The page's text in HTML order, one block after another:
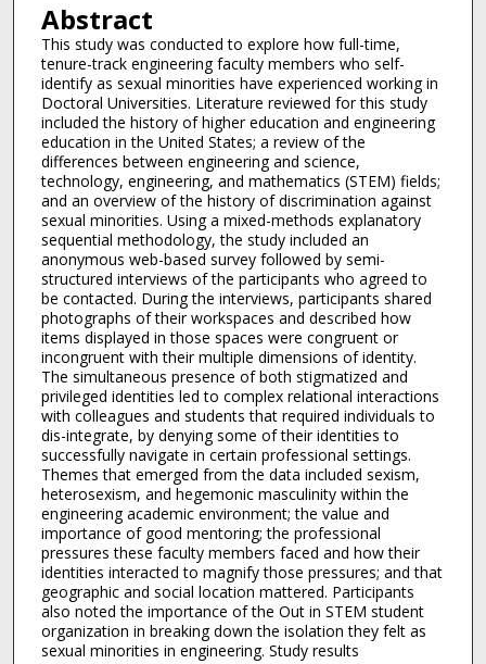
Abstract
This study was conducted to explore how full-time,
tenure-track engineering faculty members who self-
identify as sexual minorities have experienced working in
Doctoral Universities. Literature reviewed for this study
included the history of higher education and engineering
education in the United States; a review of the
differences between engineering and science,
technology, engineering, and mathematics (STEM) fields;
and an overview of the history of discrimination against
sexual minorities. Using a mixed-methods explanatory
sequential methodology, the study included an
anonymous web-based survey followed by semi-
structured interviews of the participants who agreed to
be contacted. During the interviews, participants shared
photographs of their workspaces and described how
items displayed in those spaces were congruent or
incongruent with their multiple dimensions of identity.
The simultaneous presence of both stigmatized and
privileged identities led to complex relational interactions
with colleagues and students that required individuals to
dis-integrate, by denying some of their identities to
successfully navigate in certain professional settings.
Themes that emerged from the data included sexism,
heterosexism, and hegemonic masculinity within the
engineering academic environment; the value and
importance of good mentoring; the professional
pressures these faculty members faced and how their
identities interacted to magnify those pressures; and that
geographic and social location mattered. Participants
also noted the importance of the Out in STEM student
organization in breaking down the isolation they felt as
sexual minorities in engineering. Study results